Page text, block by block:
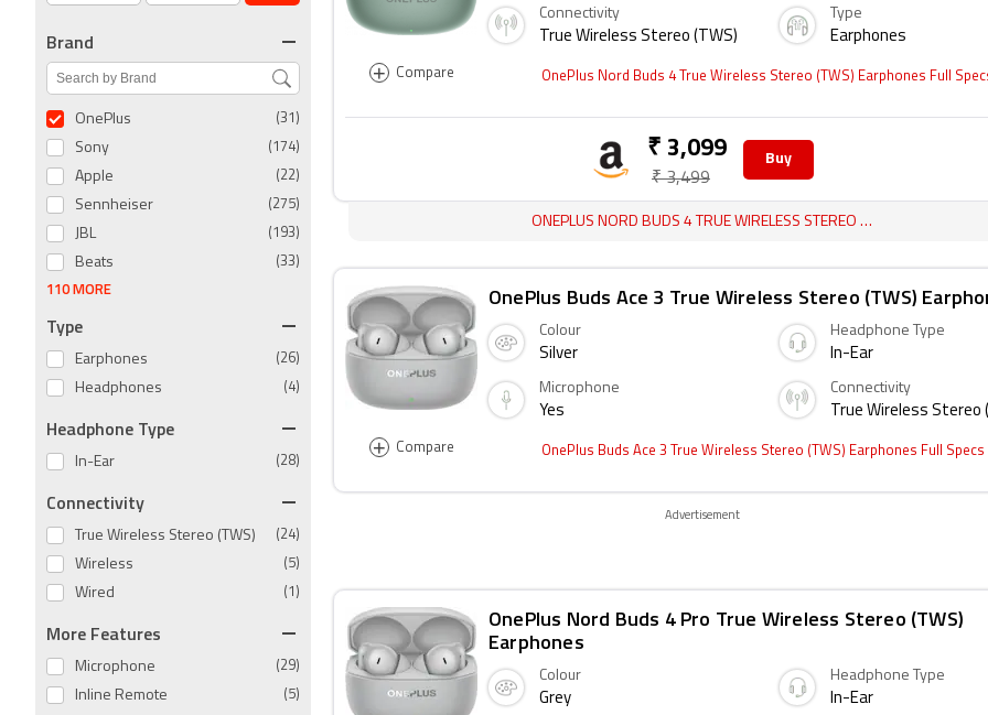
+ Compare
Connectivity
True Wireless Stereo (TWS)
Type
Earphones
OnePlus Nord Buds 4 True Wireless Stereo (TWS) Earphones Full
₹ 3,099
₹ 3,499
Buy
ONEPLUS NORD BUDS 4 TRUE WIRELESS STEREO (TWS) EARPHONES REVIEW
+ Compare
OnePlus Buds Ace 3 True Wireless Stereo (TWS)
Colour
Silver
Headphone Type
In-Ear
Microphone
Yes
Connectivity
True Wireless Stereo
OnePlus Buds Ace 3 True Wireless Stereo (TWS) Earphones Full Specs
Advertisement
OnePlus Nord Buds 4 Pro True Wireless Stereo (TWS)
Earphones
Colour
Grey
Headphone Type
In-Ear
Brand
OnePlus (31)
Sony (174)
Apple (22)
Sennheiser (275)
JBL (193)
Beats (33)
110 MORE
Type
Earphones (26)
Headphones (4)
Headphone Type
In-Ear (28)
Connectivity
True Wireless Stereo (TWS) (24)
Wireless (5)
Wired (1)
More Features
Microphone (29)
Inline Remote (5)